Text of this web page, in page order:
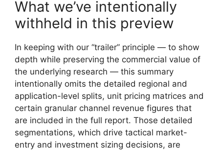
What we’ve intentionally
withheld in this preview
In keeping with our “trailer” principle — to show
depth while preserving the commercial value of
the underlying research — this summary
intentionally omits the detailed regional and
application-level splits, unit pricing matrices and
certain granular channel revenue figures that
are included in the full report. Those detailed
segmentations, which drive tactical market-
entry and investment sizing decisions, are